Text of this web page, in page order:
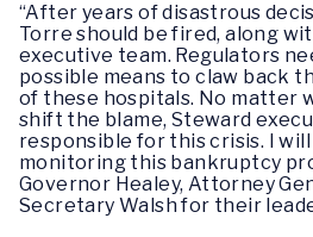
“After years of disastrous
Torre should be fired, along
executive team. Regulators
possible means to claw back
of these hospitals. No matter
shift the blame, Steward
responsible for this crisis. I
monitoring this bankruptcy
Governor Healey, Attorney
Secretary Walsh for their